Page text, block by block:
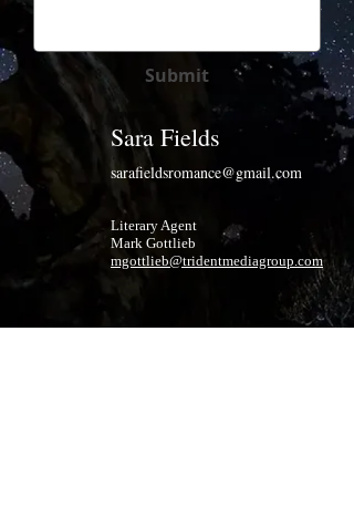
Submit
Sara Fields
sarafieldsromance@gmail.com
Literary Agent
Mark Gottlieb
mgottlieb@tridentmediagroup.com